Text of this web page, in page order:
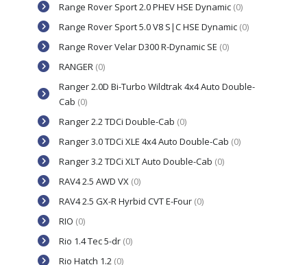
Range Rover Sport 2.0 PHEV HSE Dynamic (0)
Range Rover Sport 5.0 V8 S|C HSE Dynamic (0)
Range Rover Velar D300 R-Dynamic SE (0)
RANGER (0)
Ranger 2.0D Bi-Turbo Wildtrak 4x4 Auto Double-
Cab (0)
Ranger 2.2 TDCi Double-Cab (0)
Ranger 3.0 TDCi XLE 4x4 Auto Double-Cab (0)
Ranger 3.2 TDCi XLT Auto Double-Cab (0)
RAV4 2.5 AWD VX (0)
RAV4 2.5 GX-R Hyrbid CVT E-Four (0)
RIO (0)
Rio 1.4 Tec 5-dr (0)
Rio Hatch 1.2 (0)